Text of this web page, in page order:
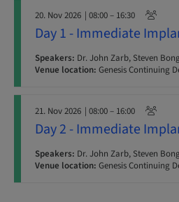
20. Nov 2026 | 08:00 – 16:30
Day 1 - Immediate
Speakers: Dr. John Zarb, Steven
Venue location: Genesis Continuing
21. Nov 2026 | 08:00 – 16:00
Day 2 - Immediate
Speakers: Dr. John Zarb, Steven
Venue location: Genesis Continuing